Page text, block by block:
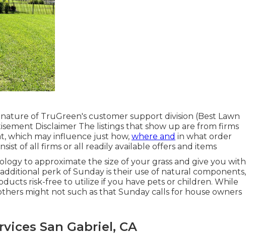
of TruGreen's customer support division (Best Lawn
Disclaimer The listings that show up are from firms
which may influence just how, where and in what order
of all firms or all readily available offers and items
to approximate the size of your grass and give you with
perk of Sunday is their use of natural components,
risk-free to utilize if you have pets or children. While
might not such as that Sunday calls for house owners
San Gabriel, CA